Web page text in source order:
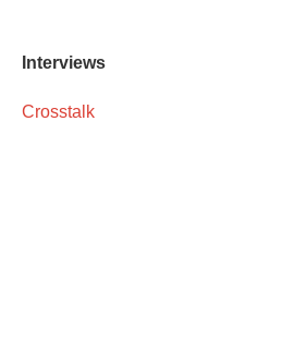
Interviews
Crosstalk